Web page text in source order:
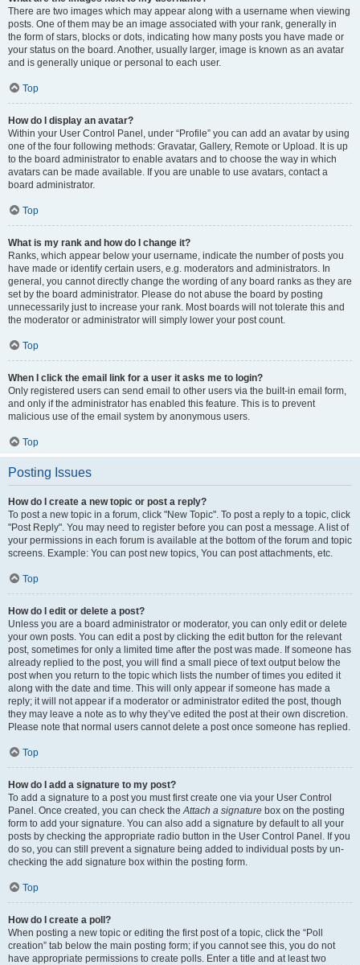
There are two images which may appear along with a username when viewing
posts. One of them may be an image associated with your rank, generally in
the form of stars, blocks or dots, indicating how many posts you have made or
your status on the board. Another, usually larger, image is known as an avatar
and is generally unique or personal to each user.
Top
How do I display an avatar?
Within your User Control Panel, under “Profile” you can add an avatar by using
one of the four following methods: Gravatar, Gallery, Remote or Upload. It is up
to the board administrator to enable avatars and to choose the way in which
avatars can be made available. If you are unable to use avatars, contact a
board administrator.
Top
What is my rank and how do I change it?
Ranks, which appear below your username, indicate the number of posts you
have made or identify certain users, e.g. moderators and administrators. In
general, you cannot directly change the wording of any board ranks as they are
set by the board administrator. Please do not abuse the board by posting
unnecessarily just to increase your rank. Most boards will not tolerate this and
the moderator or administrator will simply lower your post count.
Top
When I click the email link for a user it asks me to login?
Only registered users can send email to other users via the built-in email form,
and only if the administrator has enabled this feature. This is to prevent
malicious use of the email system by anonymous users.
Top
Posting Issues
How do I create a new topic or post a reply?
To post a new topic in a forum, click "New Topic". To post a reply to a topic, click
"Post Reply". You may need to register before you can post a message. A list of
your permissions in each forum is available at the bottom of the forum and topic
screens. Example: You can post new topics, You can post attachments, etc.
Top
How do I edit or delete a post?
Unless you are a board administrator or moderator, you can only edit or delete
your own posts. You can edit a post by clicking the edit button for the relevant
post, sometimes for only a limited time after the post was made. If someone has
already replied to the post, you will find a small piece of text output below the
post when you return to the topic which lists the number of times you edited it
along with the date and time. This will only appear if someone has made a
reply; it will not appear if a moderator or administrator edited the post, though
they may leave a note as to why they’ve edited the post at their own discretion.
Please note that normal users cannot delete a post once someone has replied.
Top
How do I add a signature to my post?
To add a signature to a post you must first create one via your User Control
Panel. Once created, you can check theAttach a signature box on the posting
form to add your signature. You can also add a signature by default to all your
posts by checking the appropriate radio button in the User Control Panel. If you
do so, you can still prevent a signature being added to individual posts by un-
checking the add signature box within the posting form.
Top
How do I create a poll?
When posting a new topic or editing the first post of a topic, click the “Poll
creation” tab below the main posting form; if you cannot see this, you do not
have appropriate permissions to create polls. Enter a title and at least two